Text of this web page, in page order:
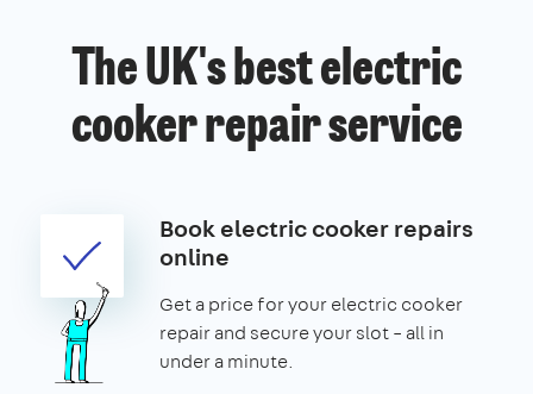
The UK's best electric
cooker repair service
Book electric cooker repairs
online
Get a price for your electric cooker
repair and secure your slot – all in
under a minute.